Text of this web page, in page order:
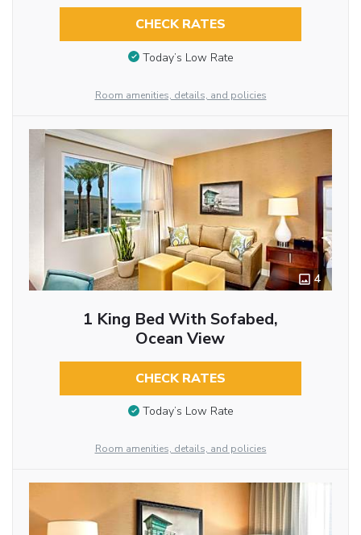
CHECK RATES
Today’s Low Rate
Room amenities, details, and policies
4
1 King Bed With Sofabed,
Ocean View
CHECK RATES
Today’s Low Rate
Room amenities, details, and policies